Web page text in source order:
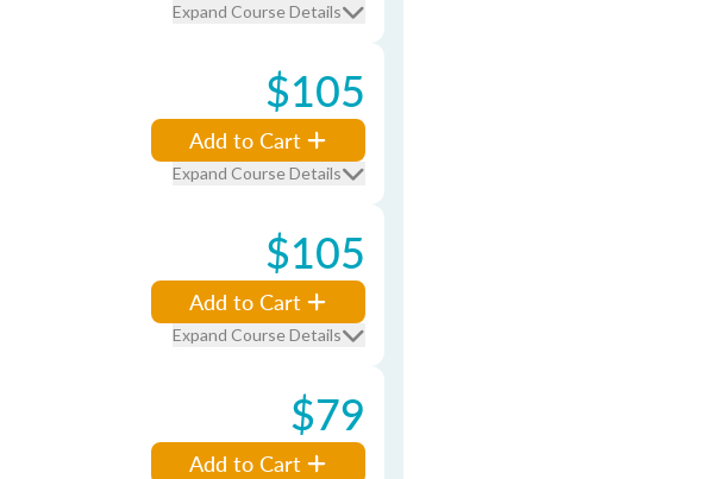
Expand Course Details
$105
Add to Cart
Expand Course Details
$105
Add to Cart
Expand Course Details
$79
Add to Cart